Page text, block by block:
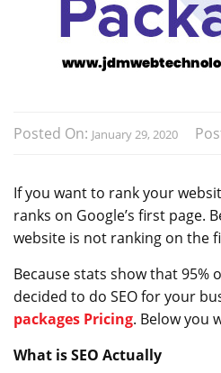
Posted On: January 29, 2020
If you want to rank your
ranks on Google’s first page.
website is not ranking on the
Because stats show that 95%
decided to do SEO for your
packages Pricing. Below you
What is SEO Actually